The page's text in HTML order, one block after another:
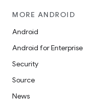
MORE ANDROID
Android
Android for Enterprise
Security
Source
News